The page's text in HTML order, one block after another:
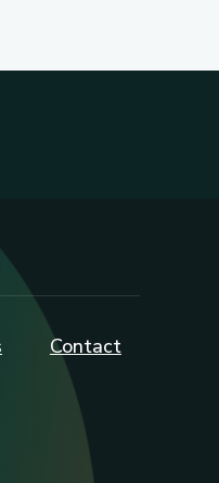
Contact